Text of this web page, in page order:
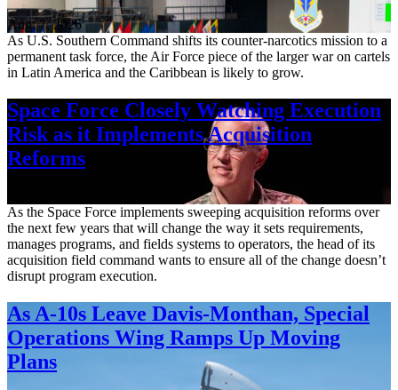
Aug. 7, 2026
As U.S. Southern Command shifts its counter-narcotics mission to a
permanent task force, the Air Force piece of the larger war on cartels
in Latin America and the Caribbean is likely to grow.
Space Force Closely Watching Execution
Risk as it Implements Acquisition
Reforms
As the Space Force implements sweeping acquisition reforms over
the next few years that will change the way it sets requirements,
manages programs, and fields systems to operators, the head of its
acquisition field command wants to ensure all of the change doesn’t
disrupt program execution.
As A-10s Leave Davis-Monthan, Special
Operations Wing Ramps Up Moving
Plans